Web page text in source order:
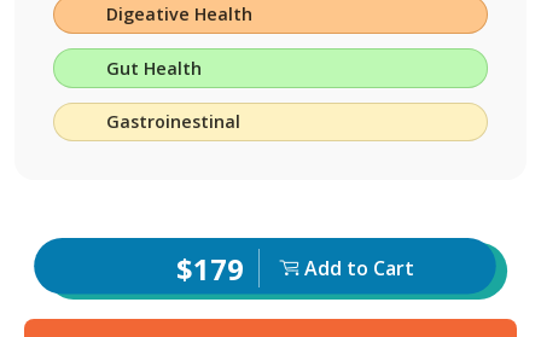
Digeative Health
Gut Health
Gastroinestinal
$179 Add to Cart